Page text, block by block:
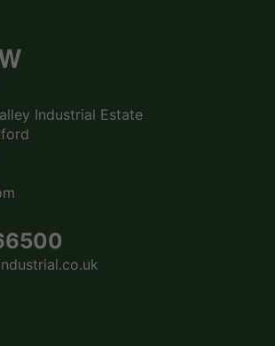
Industrial Estate